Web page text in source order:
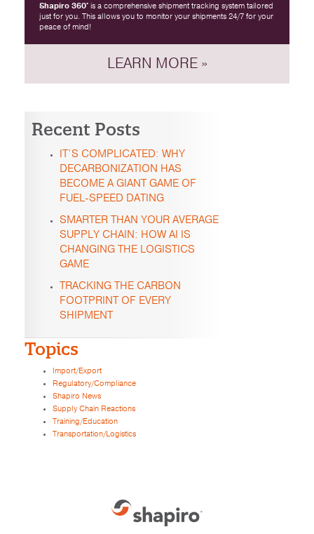
Shapiro 360° is a comprehensive shipment tracking system tailored
just for you. This allows you to monitor your shipments 24/7 for your
peace of mind!
LEARN MORE »
Recent Posts
IT’S COMPLICATED: WHY
DECARBONIZATION HAS
BECOME A GIANT GAME OF
FUEL-SPEED DATING
SMARTER THAN YOUR AVERAGE
SUPPLY CHAIN: HOW AI IS
CHANGING THE LOGISTICS
GAME
TRACKING THE CARBON
FOOTPRINT OF EVERY
SHIPMENT
Topics
Import/Export
Regulatory/Compliance
Shapiro News
Supply Chain Reactions
Training/Education
Transportation/Logistics